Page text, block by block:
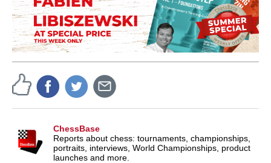
ChessBase
Reports about chess: tournaments, championships,
portraits, interviews, World Championships, product
launches and more.